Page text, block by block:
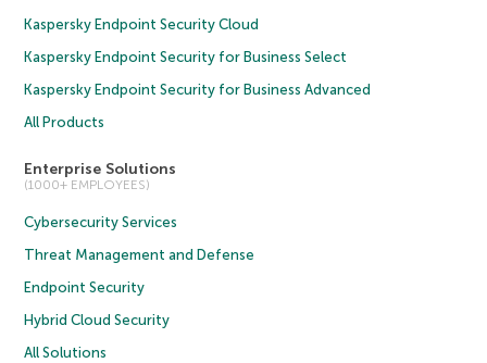
Kaspersky Endpoint Security Cloud
Kaspersky Endpoint Security for Business Select
Kaspersky Endpoint Security for Business Advanced
All Products
Enterprise Solutions
(1000+ EMPLOYEES)
Cybersecurity Services
Threat Management and Defense
Endpoint Security
Hybrid Cloud Security
All Solutions